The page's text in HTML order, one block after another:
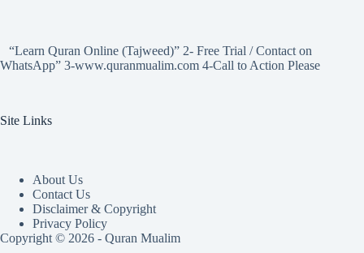
“Learn Quran Online (Tajweed)” 2- Free Trial / Contact on
WhatsApp” 3-www.quranmualim.com 4-Call to Action Please
Site Links
About Us
Contact Us
Disclaimer & Copyright
Privacy Policy
Copyright © 2026 - Quran Mualim